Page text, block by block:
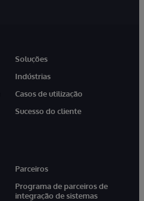
Soluções
Indústrias
Casos de utilização
Sucesso do cliente
Parceiros
Programa de parceiros de
integração de sistemas